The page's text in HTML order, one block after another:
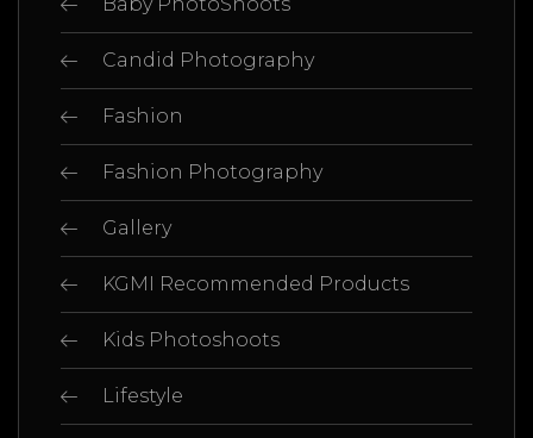
Candid Photography
Fashion
Fashion Photography
Gallery
KGMI Recommended Products
Kids Photoshoots
Lifestyle